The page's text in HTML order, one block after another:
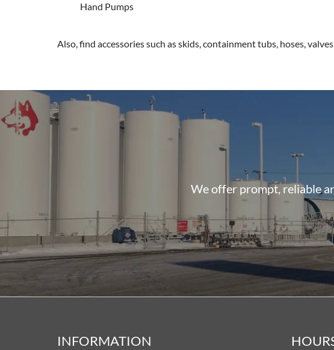
Hand Pumps
Also, find accessories such as skids, containment tubs, hoses,
We offer prompt, reliable
INFORMATION